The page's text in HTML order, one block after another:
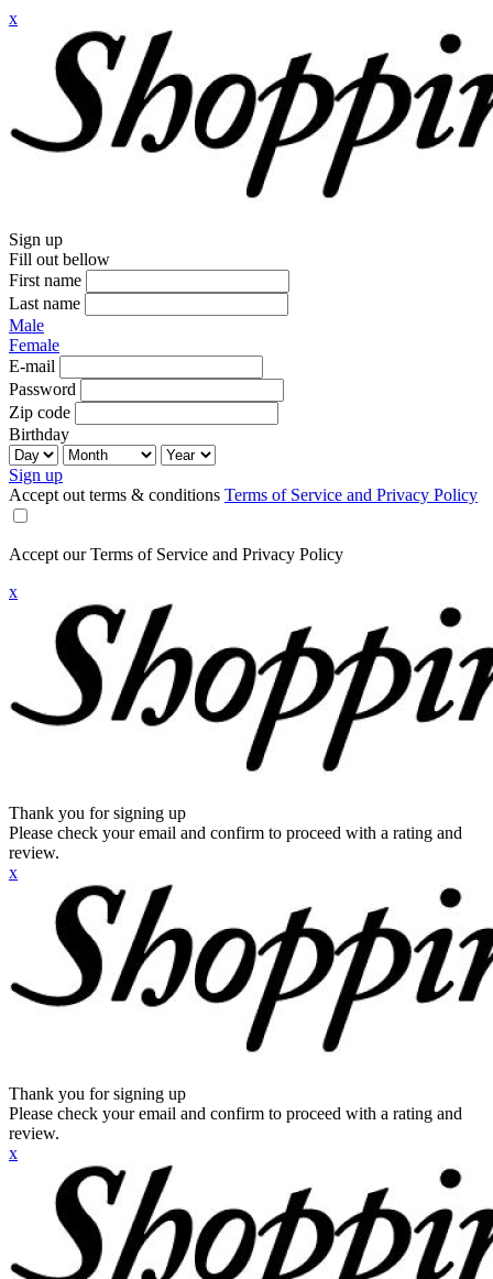
x
Sign up
Fill out bellow
First name
Last name
Male
Female
E-mail
Password
Zip code
Birthday
Sign up
Accept out terms & conditions Terms of Service and Privacy Policy
Accept our Terms of Service and Privacy Policy
x
Thank you for signing up
Please check your email and confirm to proceed with a rating and
review.
x
Thank you for signing up
Please check your email and confirm to proceed with a rating and
review.
x